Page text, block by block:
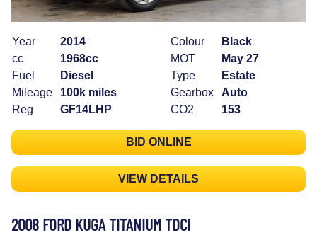
Year
2014
cc
1968cc
Fuel
Diesel
Mileage
100k miles
Reg
GF14LHP
Colour
Black
MOT
May 27
Type
Estate
Gearbox
Auto
CO2
153
BID ONLINE
VIEW DETAILS
2008 FORD KUGA TITANIUM TDCI